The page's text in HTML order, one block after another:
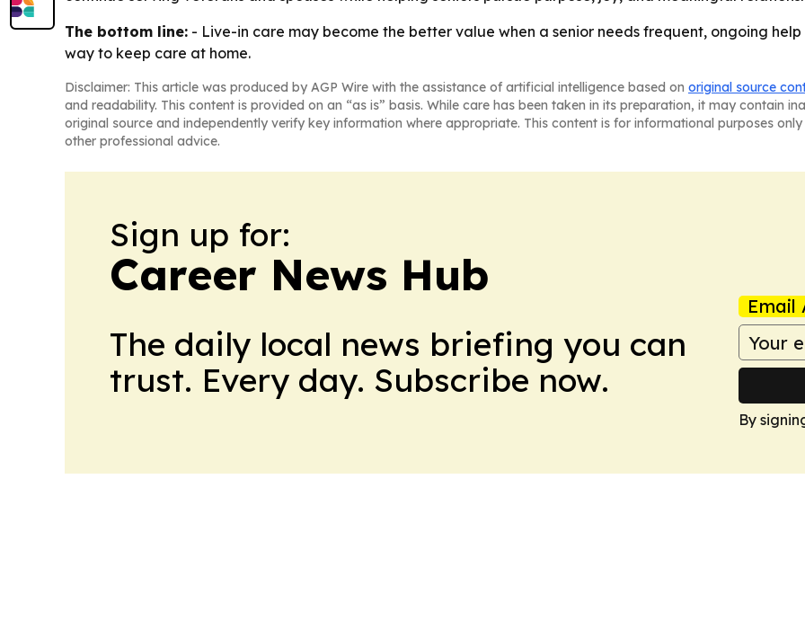
The bottom line: - Live-in care may become the better value when a senior needs frequent, ongoing
way to keep care at home.
Disclaimer: This article was produced by AGP Wire with the assistance of artificial intelligence based on original source
and readability. This content is provided on an “as is” basis. While care has been taken in its preparation, it may contain
original source and independently verify key information where appropriate. This content is for informational purposes
other professional advice.
Sign up for:
Career News Hub
The daily local news briefing you can
trust. Every day. Subscribe now.
Email
By